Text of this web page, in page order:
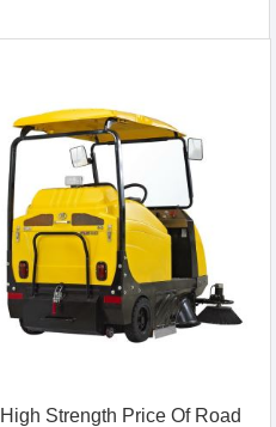
High Strength Price Of Road